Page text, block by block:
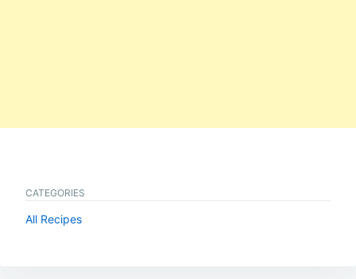
CATEGORIES
All Recipes